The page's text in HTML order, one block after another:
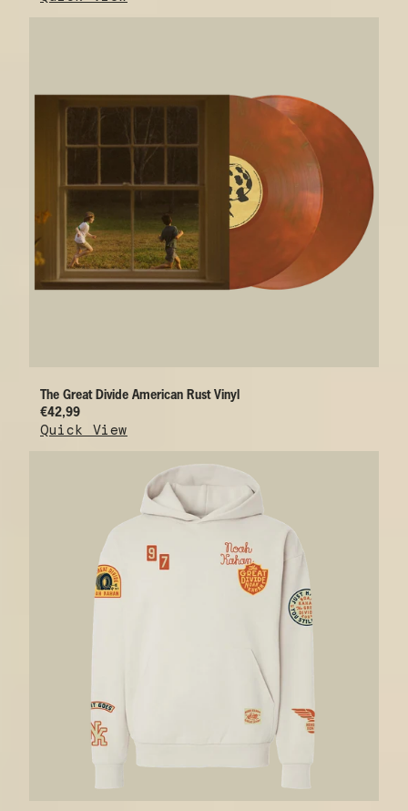
The Great Divide American Rust Vinyl
€42,99
Quick View